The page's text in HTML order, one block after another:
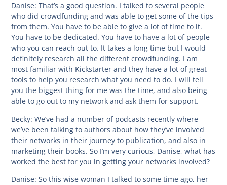
Danise: That’s a good question. I talked to several people
who did crowdfunding and was able to get some of the tips
from them. You have to be able to give a lot of time to it.
You have to be dedicated. You have to have a lot of people
who you can reach out to. It takes a long time but I would
definitely research all the different crowdfunding. I am
most familiar with Kickstarter and they have a lot of great
tools to help you research what you need to do. I will tell
you the biggest thing for me was the time, and also being
able to go out to my network and ask them for support.
Becky: We’ve had a number of podcasts recently where
we’ve been talking to authors about how they’ve involved
their networks in their journey to publication, and also in
marketing their books. So I’m very curious, Danise, what has
worked the best for you in getting your networks involved?
Danise: So this wise woman I talked to some time ago, her